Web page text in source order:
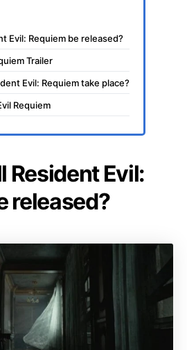
Evil: Requiem be released?
Trailer
Evil: Requiem take place?
Requiem
Resident Evil:
released?